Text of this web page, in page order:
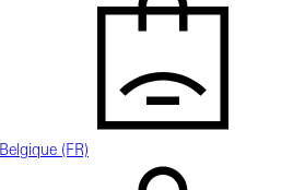
Belgique (FR)